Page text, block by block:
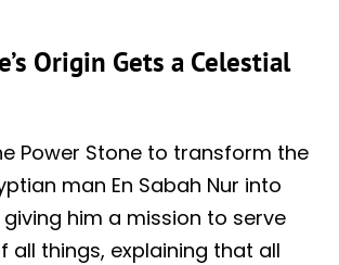
Origin Gets a Celestial
Power Stone to transform the
man En Sabah Nur into
him a mission to serve
all things, explaining that all